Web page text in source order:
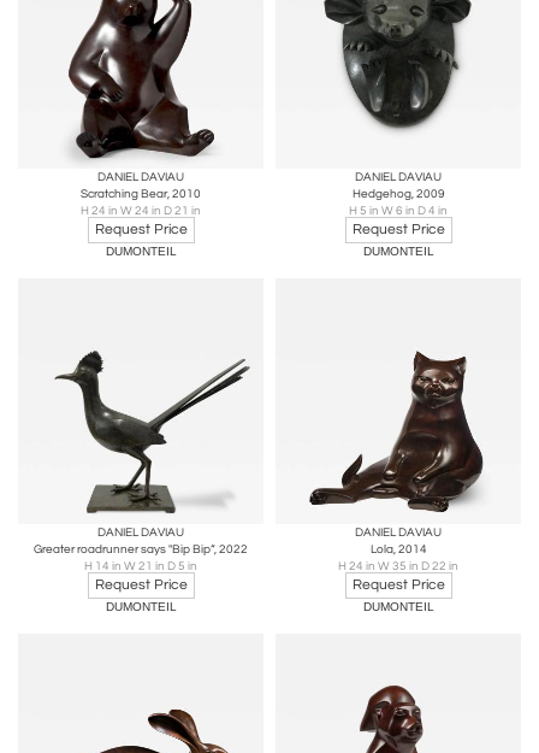
DANIEL DAVIAU
Scratching Bear, 2010
H 24 in W 24 in D 21 in
Request Price
DUMONTEIL
DANIEL DAVIAU
Hedgehog, 2009
H 5 in W 6 in D 4 in
Request Price
DUMONTEIL
DANIEL DAVIAU
Greater roadrunner says "Bip Bip“, 2022
H 14 in W 21 in D 5 in
Request Price
DUMONTEIL
DANIEL DAVIAU
Lola, 2014
H 24 in W 35 in D 22 in
Request Price
DUMONTEIL